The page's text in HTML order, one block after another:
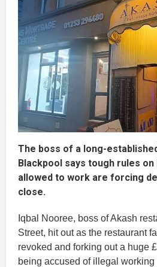
The boss of a long-
Blackpool says tough rules
allowed to work are forcing
close.
Iqbal Nooree, boss of Akash
Street, hit out as the restaurant
revoked and forking out a huge
being accused of illegal